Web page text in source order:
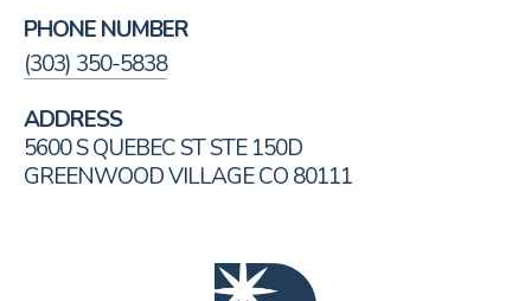
PHONE NUMBER
(303) 350-5838
ADDRESS
5600 S QUEBEC ST STE 150D
GREENWOOD VILLAGE CO 80111